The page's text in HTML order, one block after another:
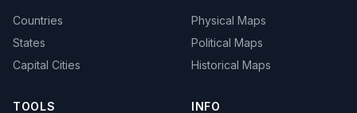
Countries
States
Capital Cities
Physical Maps
Political Maps
Historical Maps
TOOLS INFO